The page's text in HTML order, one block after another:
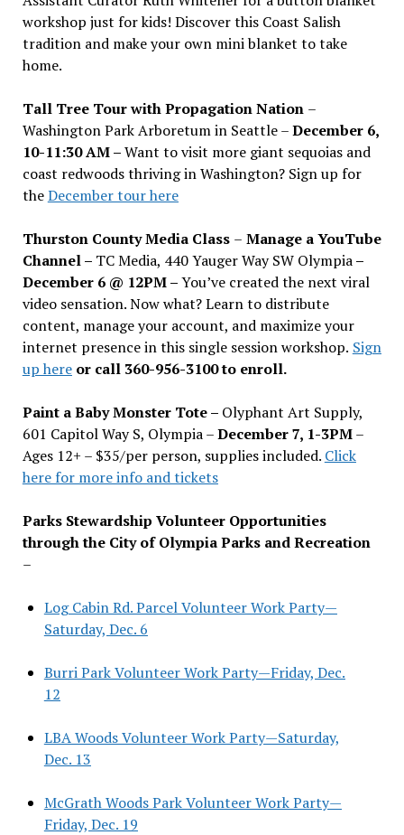
workshop just for kids! Discover this Coast Salish
tradition and make your own mini blanket to take
home.
Tall Tree Tour with Propagation Nation –
Washington Park Arboretum in Seattle –December 6,
10-11:30 AM –Want to visit more giant sequoias and
coast redwoods thriving in Washington? Sign up for
theDecember tour here
Thurston County Media Class – Manage a YouTube
Channel – TC Media, 440 Yauger Way SW Olympia–
December 6 @ 12PM –You’ve created the next viral
video sensation. Now what? Learn to distribute
content, manage your account, and maximize your
internet presence in this single session workshop. Sign
up hereor call 360-956-3100 to enroll.
Paint a Baby Monster Tote – Olyphant Art Supply,
601 Capitol Way S, Olympia –December 7, 1-3PM–
Ages 12+ – $35/per person, supplies included. Click
here for more info and tickets
Parks Stewardship Volunteer Opportunities
through the City of Olympia Parks and Recreation
–
Log Cabin Rd. Parcel Volunteer Work Party—
Saturday, Dec. 6
Burri Park Volunteer Work Party—Friday, Dec.
12
LBA Woods Volunteer Work Party—Saturday,
Dec. 13
McGrath Woods Park Volunteer Work Party—
Friday, Dec. 19